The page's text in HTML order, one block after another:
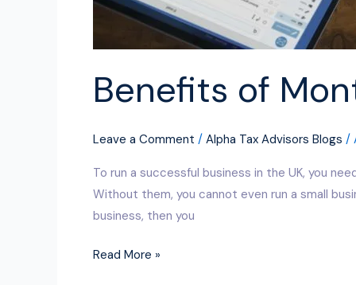
Benefits of
Leave a Comment / Alpha Tax Advisors Blogs /
To run a successful business in the UK, you
Without them, you cannot even run a small
business, then you
Read More »